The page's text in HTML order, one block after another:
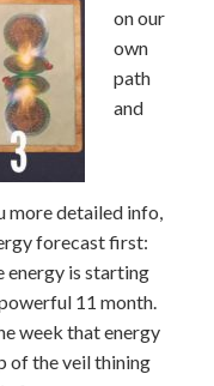
on our
own
path
and
more detailed info,
forecast first:
energy is starting
11 month.
week that energy
of the veil thining